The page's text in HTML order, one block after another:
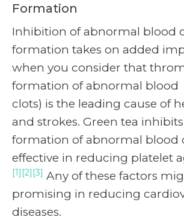
Formation
Inhibition of abnormal blood
formation takes on added
when you consider that
formation of abnormal blood
clots) is the leading cause of
and strokes. Green tea
formation of abnormal blood
effective in reducing platelet
[1][2][3] Any of these factors
promising in reducing
diseases.